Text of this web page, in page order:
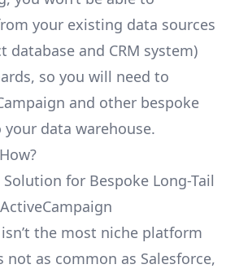
your existing data sources
database and CRM system)
so you will need to
and other bespoke
data warehouse.
for Bespoke Long-Tail
the most niche platform
not as common as Salesforce,